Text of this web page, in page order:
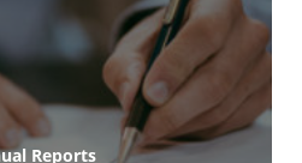
Reports